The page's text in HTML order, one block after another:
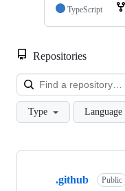
TypeScript
Repositories
Type Language
Showing
.github Public